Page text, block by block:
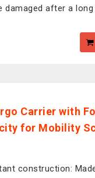
damaged after a
Carrier with
for Mobility
construction: